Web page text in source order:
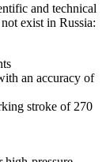
and technical
exist in Russia:
an accuracy of
stroke of 270